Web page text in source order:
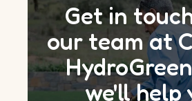
Get in
our team at
we'll help